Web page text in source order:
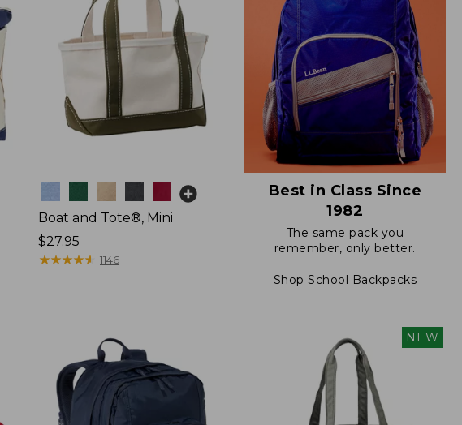
Boat and Tote®, Mini
Price:
$27.95
$27.95
★★★★★
★★★★★ 1146
Best in Class Since
1982
The same pack you
remember, only better.
Shop School Backpacks
NEW